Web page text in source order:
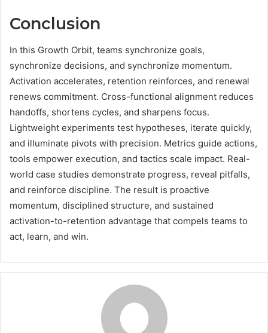
Conclusion
In this Growth Orbit, teams synchronize goals,
synchronize decisions, and synchronize momentum.
Activation accelerates, retention reinforces, and renewal
renews commitment. Cross-functional alignment reduces
handoffs, shortens cycles, and sharpens focus.
Lightweight experiments test hypotheses, iterate quickly,
and illuminate pivots with precision. Metrics guide actions,
tools empower execution, and tactics scale impact. Real-
world case studies demonstrate progress, reveal pitfalls,
and reinforce discipline. The result is proactive
momentum, disciplined structure, and sustained
activation-to-retention advantage that compels teams to
act, learn, and win.